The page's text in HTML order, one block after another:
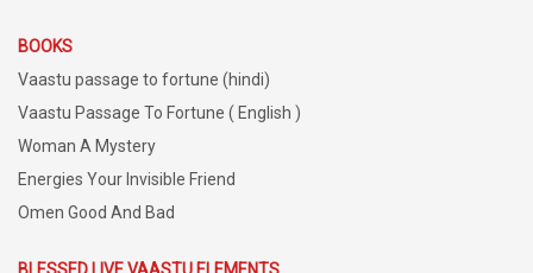
BOOKS
Vaastu passage to fortune (hindi)
Vaastu Passage To Fortune ( English )
Woman A Mystery
Energies Your Invisible Friend
Omen Good And Bad
BLESSED LIVE VAASTU ELEMENTS